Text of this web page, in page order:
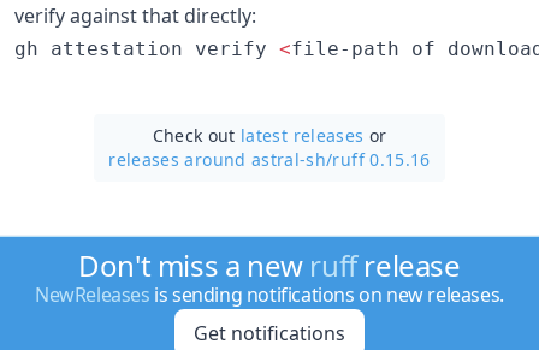
verify against that directly:
gh attestation verify <file-path of
Check out latest releases or
releases around astral-sh/ruff 0.15.16
Don't miss a new ruffrelease
NewReleases is sending notifications on new releases.
Get notifications